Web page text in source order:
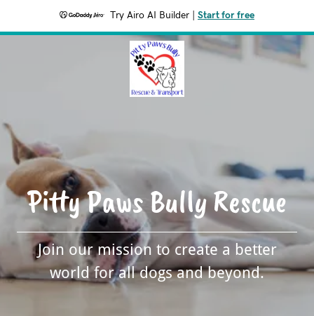
Try Airo AI Builder Start for free
Pitty Paws Bully Rescue
Join our mission to create a better
world for all dogs and beyond.